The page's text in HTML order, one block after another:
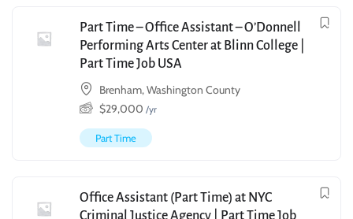
Part Time – Office Assistant – O’Donnell
Performing Arts Center at Blinn College |
Part Time Job USA
Brenham, Washington County
$29,000 /yr
Part Time
Office Assistant (Part Time) at NYC
Criminal Justice Agency | Part Time Job